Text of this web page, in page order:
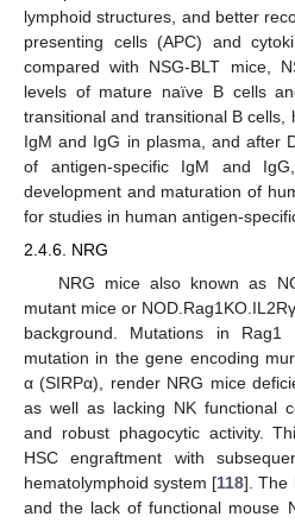
lymphoid structures, and better
presenting cells (APC) and
compared with NSG-BLT mice,
levels of mature naïve B cells
transitional and transitional B cells,
IgM and IgG in plasma, and after
of antigen-specific IgM and
development and maturation of
for studies in human antigen-
2.4.6. NRG
NRG mice also known as
mutant mice or
background. Mutations in
mutation in the gene encoding
α (SIRPα), render NRG mice
as well as lacking NK functional
and robust phagocytic activity.
HSC engraftment with
hematolymphoid system [118]. The
and the lack of functional mouse